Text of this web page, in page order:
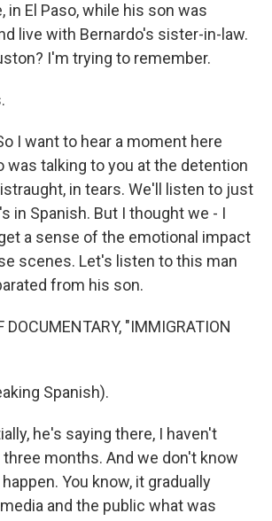
in El Paso, while his son was
live with Bernardo's sister-in-law.
I'm trying to remember.
I want to hear a moment here
was talking to you at the detention
in tears. We'll listen to just
in Spanish. But I thought we - I
a sense of the emotional impact
scenes. Let's listen to this man
from his son.
DOCUMENTARY, "IMMIGRATION
Spanish).
he's saying there, I haven't
months. And we don't know
You know, it gradually
and the public what was